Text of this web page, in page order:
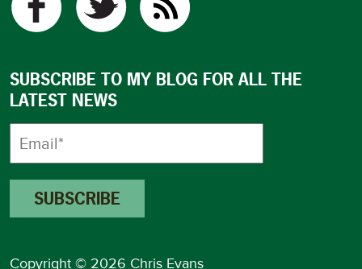
SUBSCRIBE TO MY BLOG FOR ALL THE
LATEST NEWS
Copyright © 2026 Chris Evans